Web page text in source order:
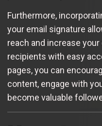
Furthermore,
your email signature
reach and increase
recipients with easy
pages, you can
content, engage with
become valuable